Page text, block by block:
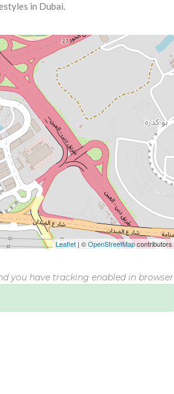
in Dubai.
Leaflet | ©OpenStreetMapcontributors
you have tracking enabled in browser